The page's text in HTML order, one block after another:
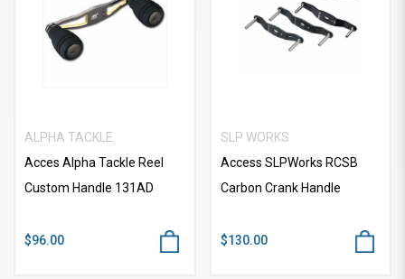
ALPHA TACKLE
Acces Alpha Tackle Reel
Custom Handle 131AD
$96.00
SLP WORKS
Access SLPWorks RCSB
Carbon Crank Handle
$130.00